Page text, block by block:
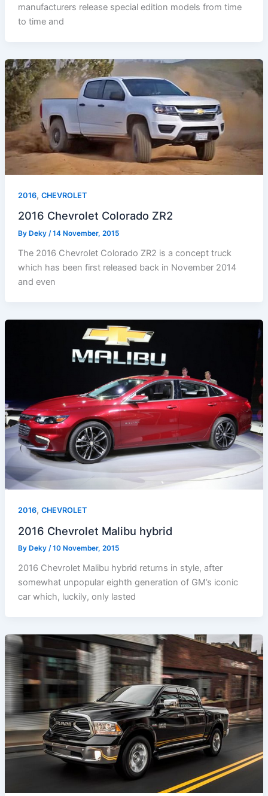
manufacturers release special edition models from time
to time and
2016, CHEVROLET
2016 Chevrolet Colorado ZR2
By Deky /14 November, 2015
The 2016 Chevrolet Colorado ZR2 is a concept truck
which has been first released back in November 2014
and even
2016, CHEVROLET
2016 Chevrolet Malibu hybrid
By Deky /10 November, 2015
2016 Chevrolet Malibu hybrid returns in style, after
somewhat unpopular eighth generation of GM’s iconic
car which, luckily, only lasted